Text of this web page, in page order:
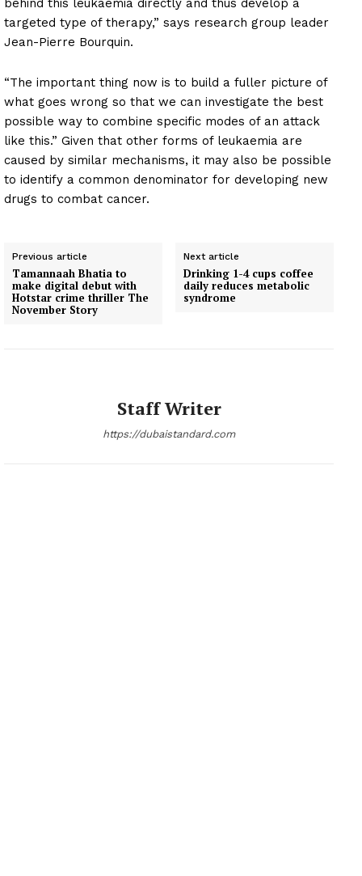
behind this leukaemia directly and thus develop a
targeted type of therapy,” says research group leader
Jean-Pierre Bourquin.
“The important thing now is to build a fuller picture of
what goes wrong so that we can investigate the best
possible way to combine specific modes of an attack
like this.” Given that other forms of leukaemia are
caused by similar mechanisms, it may also be possible
to identify a common denominator for developing new
drugs to combat cancer.
Previous article
Tamannaah Bhatia to
make digital debut with
Hotstar crime thriller The
November Story
Next article
Drinking 1-4 cups coffee
daily reduces metabolic
syndrome
Staff Writer
https://dubaistandard.com